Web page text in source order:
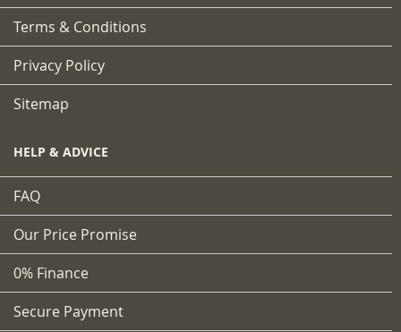
Terms & Conditions
Privacy Policy
Sitemap
HELP & ADVICE
FAQ
Our Price Promise
0% Finance
Secure Payment